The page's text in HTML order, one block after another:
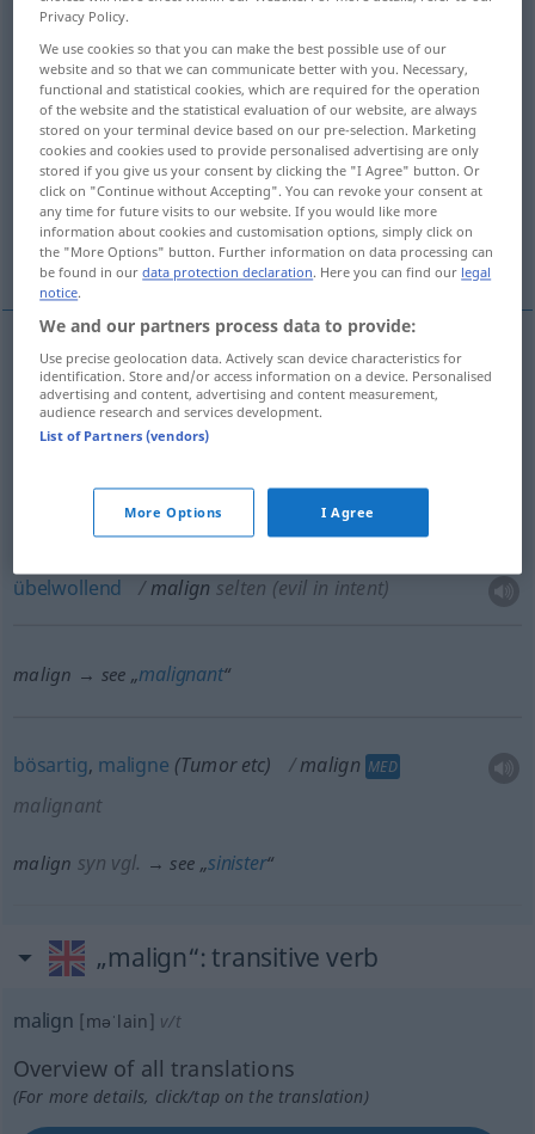
Overview of all translations
(For more details, click/tap on the translation)
verderblich, schädlich
Verderben Unheil bringend, unheilvoll
übelwollend bösartig, maligne
verderblich,schädlich malignharmful
disastrous
übelwollend malign selten (evil in intent)
malign → see „malignant“
bösartig, maligne (Tumoretc) malign MED
malignant
malign syn vgl. → see „sinister“
„malign“: transitive verb
malign [məˈlain] v/t
Overview of all translations
(For more details, click/tap on the translation)
Privacy Policy.
We use cookies so that you can make the best possible use of our
website and so that we can communicate better with you. Necessary,
functional and statistical cookies, which are required for the operation
of the website and the statistical evaluation of our website, are always
stored on your terminal device based on our pre-selection. Marketing
cookies and cookies used to provide personalised advertising are only
stored if you give us your consent by clicking the "I Agree" button. Or
click on "Continue without Accepting". You can revoke your consent at
any time for future visits to our website. If you would like more
information about cookies and customisation options, simply click on
the "More Options" button. Further information on data processing can
be found in ourdata protection declaration. Here you can find our legal
notice.
We and our partners process data to provide:
Use precise geolocation data. Actively scan device characteristics for
identification. Store and/or access information on a device. Personalised
advertising and content, advertising and content measurement,
audience research and services development.
List of Partners (vendors)
More Options I Agree